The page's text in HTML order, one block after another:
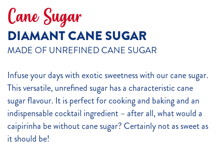
Cane Sugar
DIAMANT CANE SUGAR
MADE OF UNREFINED CANE SUGAR
Infuse your days with exotic sweetness with our cane sugar.
This versatile, unrefined sugar has a characteristic cane
sugar flavour. It is perfect for cooking and baking and an
indispensable cocktail ingredient – after all, what would a
caipirinha be without cane sugar? Certainly not as sweet as
it should be!